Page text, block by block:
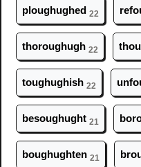
ploughughed 22 ref
thoroughugh 22 th
toughughish 22 unf
besoughught 21 bor
boughughten 21 br